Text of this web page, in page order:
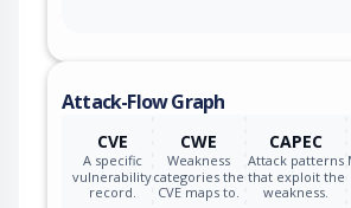
Attack-Flow Graph
CVE
A specific
vulnerability
record.
CWE
Weakness
categories the
CVE maps to.
CAPEC
Attack patterns
that exploit the
weakness.